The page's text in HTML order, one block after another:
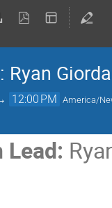
Ryan
12:00 PM America/
Lead: